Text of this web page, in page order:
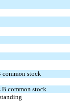
common stock
B common stock